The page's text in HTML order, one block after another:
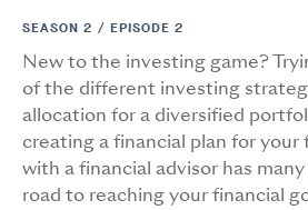
SEASON 2 / EPISODE 2
New to the investing game?
of the different investing
allocation for a diversified
creating a financial plan for
with a financial advisor has
road to reaching your financial